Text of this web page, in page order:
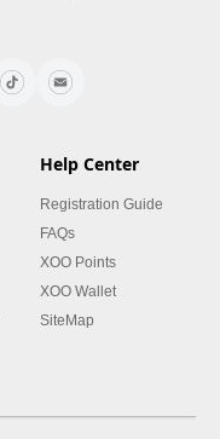
Help Center
Registration Guide
FAQs
XOO Points
XOO Wallet
SiteMap